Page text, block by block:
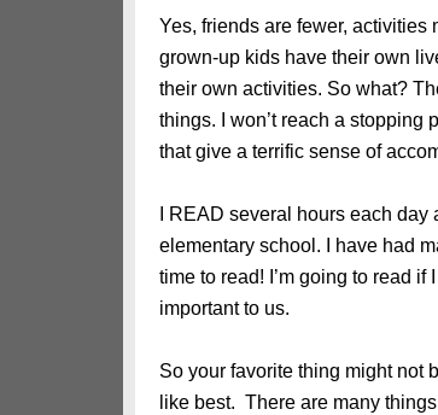
Yes, friends are fewer, activities
grown-up kids have their own
their own activities. So what?
things. I won’t reach a stopping
that give a terrific sense of
I READ several hours each
elementary school. I have had
time to read! I’m going to read
important to us.
So your favorite thing might not
like best. There are many